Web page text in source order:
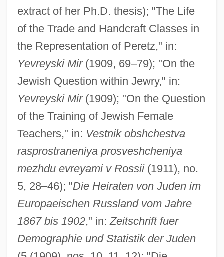
extract of her Ph.D. thesis); "The Life
of the Trade and Handcraft Classes in
the Representation of Peretz," in:
Yevreyski Mir(1909, 69–79); "On the
Jewish Question within Jewry," in:
Yevreyski Mir(1909); "On the Question
of the Training of Jewish Female
Teachers," in: Vestnik obshchestva
rasprostraneniya prosveshcheniya
mezhdu evreyami v Rossii(1911), no.
5, 28–46); "Die Heiraten von Juden im
Europaeischen Russland vom Jahre
1867 bis 1902," in: Zeitschrift fuer
Demographie und Statistik der Juden